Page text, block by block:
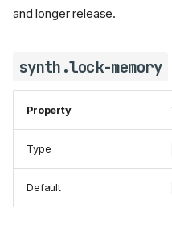
and longer release.
synth.lock-memory
Property
Type
Default